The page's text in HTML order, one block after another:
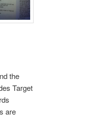
the
Target
are